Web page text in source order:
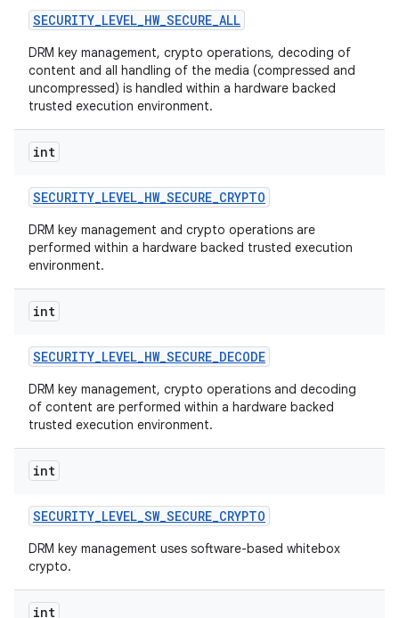
SECURITY_LEVEL_HW_SECURE_ALL
DRM key management, crypto operations, decoding of
content and all handling of the media (compressed and
uncompressed) is handled within a hardware backed
trusted execution environment.
int
SECURITY_LEVEL_HW_SECURE_CRYPTO
DRM key management and crypto operations are
performed within a hardware backed trusted execution
environment.
int
SECURITY_LEVEL_HW_SECURE_DECODE
DRM key management, crypto operations and decoding
of content are performed within a hardware backed
trusted execution environment.
int
SECURITY_LEVEL_SW_SECURE_CRYPTO
DRM key management uses software-based whitebox
crypto.
int